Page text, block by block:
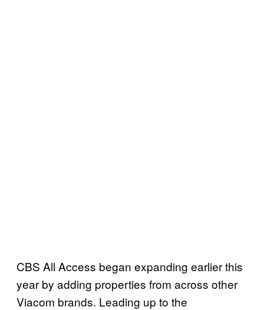
CBS All Access began expanding earlier this
year by adding properties from across other
Viacom brands. Leading up to the